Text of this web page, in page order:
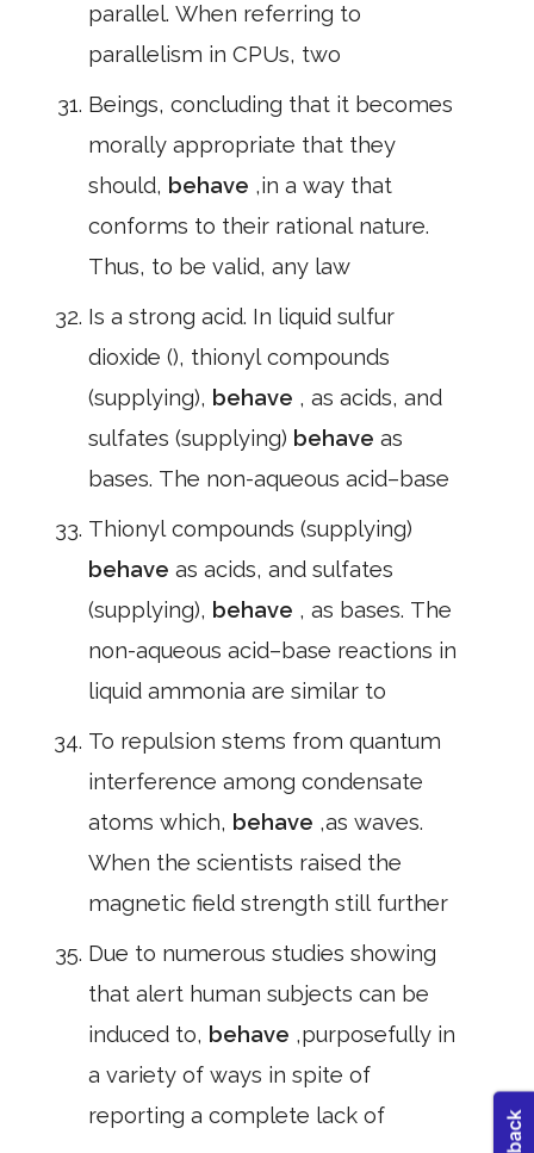
parallel. When referring to
parallelism in CPUs, two
Beings, concluding that it becomes
morally appropriate that they
should, behave ,in a way that
conforms to their rational nature.
Thus, to be valid, any law
Is a strong acid. In liquid sulfur
dioxide (), thionyl compounds
(supplying), behave , as acids, and
sulfates (supplying) behave as
bases. The non-aqueous acid–base
Thionyl compounds (supplying)
behave as acids, and sulfates
(supplying), behave , as bases. The
non-aqueous acid–base reactions in
liquid ammonia are similar to
To repulsion stems from quantum
interference among condensate
atoms which, behave ,as waves.
When the scientists raised the
magnetic field strength still further
Due to numerous studies showing
that alert human subjects can be
induced to, behave ,purposefully in
a variety of ways in spite of
reporting a complete lack of